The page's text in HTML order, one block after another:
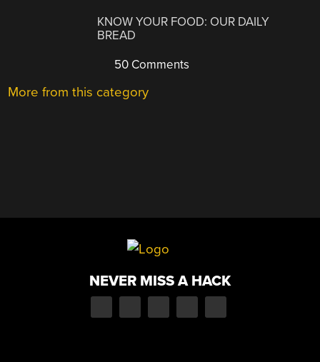
KNOW YOUR FOOD: OUR DAILY
BREAD
50 Comments
More from this category
NEVER MISS A HACK